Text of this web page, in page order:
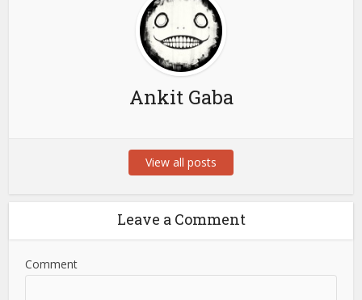
Ankit Gaba
View all posts
Leave a Comment
Comment